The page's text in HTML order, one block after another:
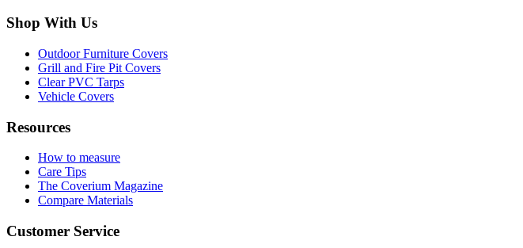
Shop With Us
Outdoor Furniture Covers
Grill and Fire Pit Covers
Clear PVC Tarps
Vehicle Covers
Resources
How to measure
Care Tips
The Coverium Magazine
Compare Materials
Customer Service